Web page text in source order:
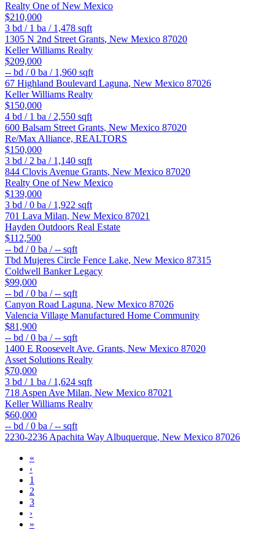
Realty One of New Mexico
$210,000
3 bd / 1 ba / 1,478 sqft
1305 N 2nd Street Grants, New Mexico 87020
Keller Williams Realty
$209,000
-- bd /0 ba / 1,960 sqft
67 Highland Boulevard Laguna, New Mexico 87026
Keller Williams Realty
$150,000
4 bd / 1 ba / 2,550 sqft
600 Balsam Street Grants, New Mexico 87020
Re/Max Alliance, REALTORS
$150,000
3 bd / 2 ba / 1,140 sqft
844 Clovis Avenue Grants, New Mexico 87020
Realty One of New Mexico
$139,000
3 bd /0 ba / 1,922 sqft
701 Lava Milan, New Mexico 87021
Hayden Outdoors Real Estate
$112,500
-- bd /0 ba /-- sqft
Tbd Mujeres Circle Fence Lake, New Mexico 87315
Coldwell Banker Legacy
$99,000
-- bd /0 ba /-- sqft
Canyon Road Laguna, New Mexico 87026
Valencia Village Manufactured Home Community
$81,900
-- bd /0 ba /-- sqft
1400 E Roosevelt Ave. Grants, New Mexico 87020
Asset Solutions Realty
$70,000
3 bd / 1 ba / 1,624 sqft
718 Aspen Ave Milan, New Mexico 87021
Keller Williams Realty
$60,000
-- bd /0 ba /-- sqft
2230-2236 Apachita Way Albuquerque, New Mexico 87026
«
‹
1
2
3
›
»